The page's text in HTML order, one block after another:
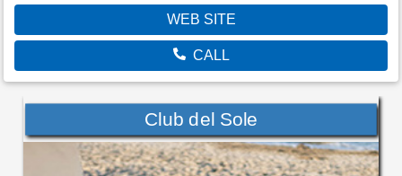
WEB SITE
CALL
Club del Sole